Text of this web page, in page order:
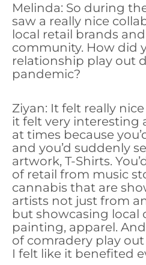
Melinda: So during
saw a really nice
local retail brands
community. How did
relationship play out
pandemic?
Ziyan: It felt really
it felt very interesting
at times because
and you’d suddenly
artwork, T-Shirts.
of retail from music
cannabis that are
artists not just from
but showcasing local
painting, apparel.
of comradery play
I felt like it benefited